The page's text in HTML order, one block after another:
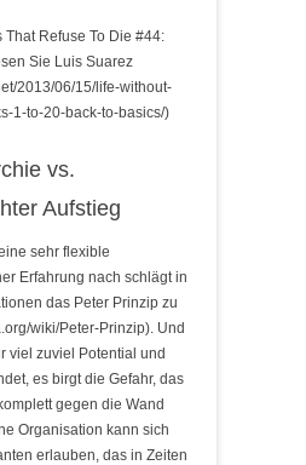
That Refuse To Die #44:
Sie Luis Suarez
2013/06/15/life-without-
1-to-20-back-to-basics/)
vs.
Aufstieg
sehr flexible
Erfahrung nach schlägt in
das Peter Prinzip zu
wiki/Peter-Prinzip). Und
viel zuviel Potential und
es birgt die Gefahr, das
gegen die Wand
Organisation kann sich
erlauben, das in Zeiten